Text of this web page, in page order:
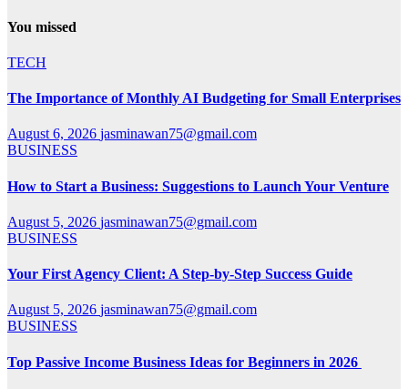
You missed
TECH
The Importance of Monthly AI Budgeting for Small Enterprises
August 6, 2026 jasminawan75@gmail.com
BUSINESS
How to Start a Business: Suggestions to Launch Your Venture
August 5, 2026 jasminawan75@gmail.com
BUSINESS
Your First Agency Client: A Step-by-Step Success Guide
August 5, 2026 jasminawan75@gmail.com
BUSINESS
Top Passive Income Business Ideas for Beginners in 2026